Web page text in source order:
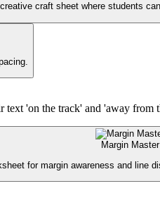
craft sheet where students
text 'on the track' and 'away from
Margin
for margin awareness and line